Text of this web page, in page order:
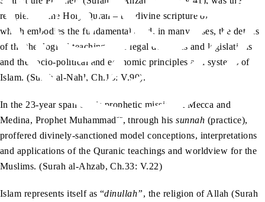
recipient of the Holy Quran – the divine scripture of Islam –
which embodies the fundamentals and, in many cases, the details
of the theological teachings, the legal doctrines and legislations
and the socio-political and economic principles and systems of
Islam. (Surah al-Nahl, Ch.16: V.90).
In the 23-year span of his prophetic mission at Mecca and
Medina, Prophet Muhammadsa, through hissunnah (practice),
proffered divinely-sanctioned model conceptions, interpretations
and applications of the Quranic teachings and worldview for the
Muslims. (Surah al-Ahzab, Ch.33: V.22)
Islam represents itself as “dinullah”, the religion of Allah (Surah